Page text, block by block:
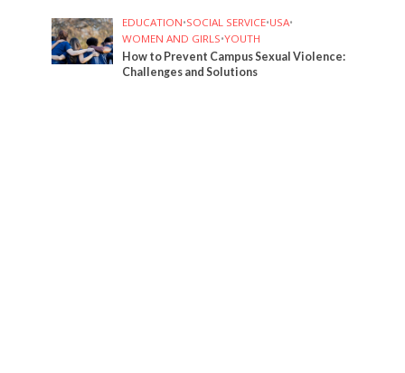
EDUCATION•SOCIAL SERVICE•USA•
WOMEN AND GIRLS•YOUTH
How to Prevent Campus Sexual Violence:
Challenges and Solutions